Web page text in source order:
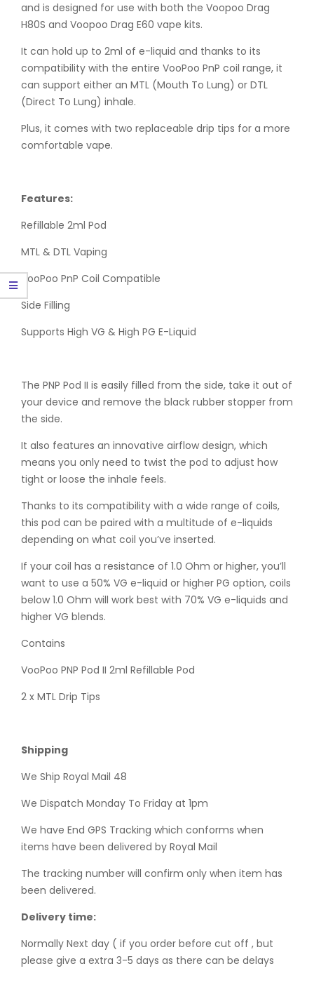
and is designed for use with both the Voopoo Drag
H80S and Voopoo Drag E60 vape kits.
It can hold up to 2ml of e-liquid and thanks to its
compatibility with the entire VooPoo PnP coil range, it
can support either an MTL (Mouth To Lung) or DTL
(Direct To Lung) inhale.
Plus, it comes with two replaceable drip tips for a more
comfortable vape.
Features:
Refillable 2ml Pod
MTL & DTL Vaping
VooPoo PnP Coil Compatible
Side Filling
Supports High VG & High PG E-Liquid
The PNP Pod II is easily filled from the side, take it out of
your device and remove the black rubber stopper from
the side.
It also features an innovative airflow design, which
means you only need to twist the pod to adjust how
tight or loose the inhale feels.
Thanks to its compatibility with a wide range of coils,
this pod can be paired with a multitude of e-liquids
depending on what coil you’ve inserted.
If your coil has a resistance of 1.0 Ohm or higher, you’ll
want to use a 50% VG e-liquid or higher PG option, coils
below 1.0 Ohm will work best with 70% VG e-liquids and
higher VG blends.
Contains
VooPoo PNP Pod II 2ml Refillable Pod
2 x MTL Drip Tips
Shipping
We Ship Royal Mail 48
We Dispatch Monday To Friday at 1pm
We have End GPS Tracking which conforms when
items have been delivered by Royal Mail
The tracking number will confirm only when item has
been delivered.
Delivery time:
Normally Next day ( if you order before cut off , but
please give a extra 3-5 days as there can be delays